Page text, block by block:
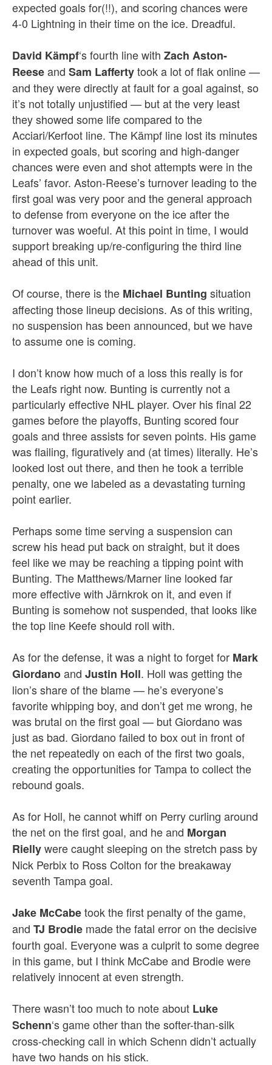
expected goals for(!!), and scoring chances were
4-0 Lightning in their time on the ice. Dreadful.
David Kämpf‘s fourth line with Zach Aston-
Reeseand Sam Laffertytook a lot of flak online —
and they were directly at fault for a goal against, so
it’s not totally unjustified — but at the very least
they showed some life compared to the
Acciari/Kerfoot line. The Kämpf line lost its minutes
in expected goals, but scoring and high-danger
chances were even and shot attempts were in the
Leafs’ favor. Aston-Reese’s turnover leading to the
first goal was very poor and the general approach
to defense from everyone on the ice after the
turnover was woeful. At this point in time, I would
support breaking up/re-configuring the third line
ahead of this unit.
Of course, there is the Michael Bunting situation
affecting those lineup decisions. As of this writing,
no suspension has been announced, but we have
to assume one is coming.
I don’t know how much of a loss this really is for
the Leafs right now. Bunting is currently not a
particularly effective NHL player. Over his final 22
games before the playoffs, Bunting scored four
goals and three assists for seven points. His game
was flailing, figuratively and (at times) literally. He’s
looked lost out there, and then he took a terrible
penalty, one we labeled as a devastating turning
point earlier.
Perhaps some time serving a suspension can
screw his head put back on straight, but it does
feel like we may be reaching a tipping point with
Bunting. The Matthews/Marner line looked far
more effective with Järnkrok on it, and even if
Bunting is somehow not suspended, that looks like
the top line Keefe should roll with.
As for the defense, it was a night to forget for Mark
Giordanoand Justin Holl. Holl was getting the
lion’s share of the blame — he’s everyone’s
favorite whipping boy, and don’t get me wrong, he
was brutal on the first goal — but Giordano was
just as bad. Giordano failed to box out in front of
the net repeatedly on each of the first two goals,
creating the opportunities for Tampa to collect the
rebound goals.
As for Holl, he cannot whiff on Perry curling around
the net on the first goal, and he and Morgan
Riellywere caught sleeping on the stretch pass by
Nick Perbix to Ross Colton for the breakaway
seventh Tampa goal.
Jake McCabetook the first penalty of the game,
and TJ Brodie made the fatal error on the decisive
fourth goal. Everyone was a culprit to some degree
in this game, but I think McCabe and Brodie were
relatively innocent at even strength.
There wasn’t too much to note about Luke
Schenn‘s game other than the softer-than-silk
cross-checking call in which Schenn didn’t actually
have two hands on his stick.